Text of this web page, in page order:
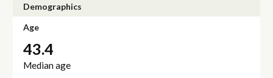
Demographics
Age
43.4
Median age